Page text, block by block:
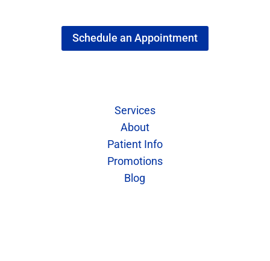
Schedule an Appointment
Services
About
Patient Info
Promotions
Blog